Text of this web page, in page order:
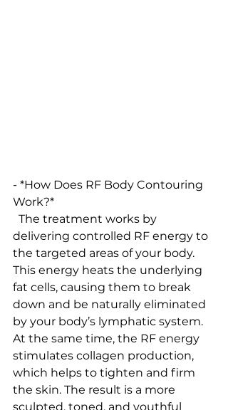
- *How Does RF Body Contouring
Work?*
delivering controlled RF energy to
the targeted areas of your body.
This energy heats the underlying
fat cells, causing them to break
down and be naturally eliminated
by your body’s lymphatic system.
At the same time, the RF energy
stimulates collagen production,
which helps to tighten and firm
the skin. The result is a more
sculpted, toned, and youthful